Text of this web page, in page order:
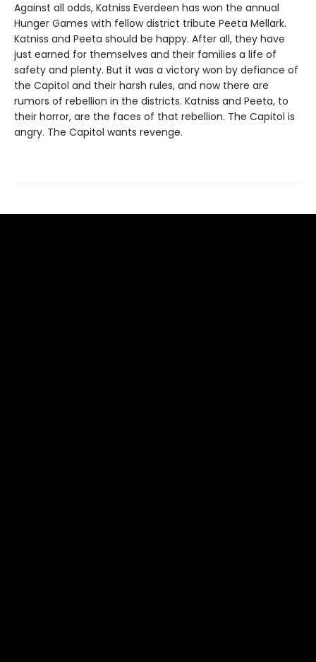
Against all odds, Katniss Everdeen has won the annual
Hunger Games with fellow district tribute Peeta Mellark.
Katniss and Peeta should be happy. After all, they have
just earned for themselves and their families a life of
safety and plenty. But it was a victory won by defiance of
the Capitol and their harsh rules, and now there are
rumors of rebellion in the districts. Katniss and Peeta, to
their horror, are the faces of that rebellion. The Capitol is
angry. The Capitol wants revenge.